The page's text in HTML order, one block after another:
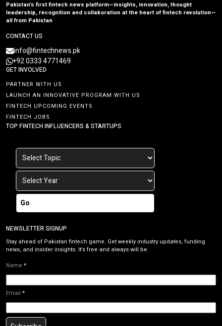
Pakistan’s first fintech news platform—insights, innovation, thought
leadership, recognition and collaboration at the heart of fintech revolution—
all from Pakistan
CONTACT US
info@fintechnews.pk
+92 0333 4771469
GET INVOLVED
PARTNER WITH US
LAUNCH AN INNOVATIVE PROGRAM WITH US
FINTECH UPCOMING EVENTS
FINTECH JOBS
TOP FINTECH INFLUENCERS & STARTUPS
Go
NEWSLETTER SIGNUP
Stay ahead of Pakistan fintech game. Get weekly industry updates, funding
news, and insider insights. It’s free and always will be.
Name *
Email *